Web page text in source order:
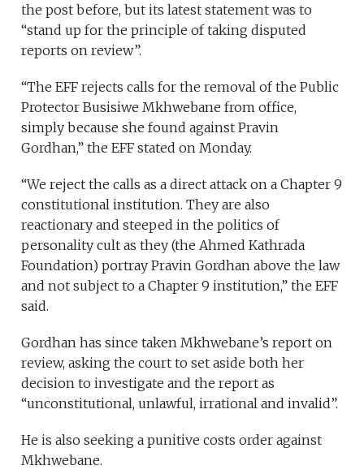
the post before, but its latest statement was to
“stand up for the principle of taking disputed
reports on review”.
“The EFF rejects calls for the removal of the Public
Protector Busisiwe Mkhwebane from office,
simply because she found against Pravin
Gordhan,” the EFF stated on Monday.
“We reject the calls as a direct attack on a Chapter 9
constitutional institution. They are also
reactionary and steeped in the politics of
personality cult as they (the Ahmed Kathrada
Foundation) portray Pravin Gordhan above the law
and not subject to a Chapter 9 institution,” the EFF
said.
Gordhan has since taken Mkhwebane’s report on
review, asking the court to set aside both her
decision to investigate and the report as
“unconstitutional, unlawful, irrational and invalid”.
He is also seeking a punitive costs order against
Mkhwebane.